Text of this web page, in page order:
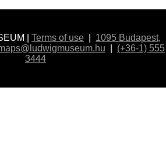
| Terms of use
1095 Budapest,
(+36-1) 555
3444